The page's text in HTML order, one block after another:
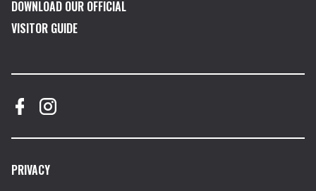
DOWNLOAD OUR OFFICIAL
VISITOR GUIDE
PRIVACY